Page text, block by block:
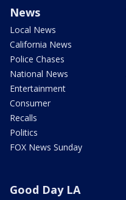
News
Local News
California News
Police Chases
National News
Entertainment
Consumer
Recalls
Politics
FOX News Sunday
Good Day LA